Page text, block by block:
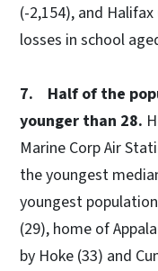
(-2,154), and
losses in school
7. Half of the
younger than 28.
Marine Corp Air
the youngest
youngest
(29), home of
by Hoke (33) and